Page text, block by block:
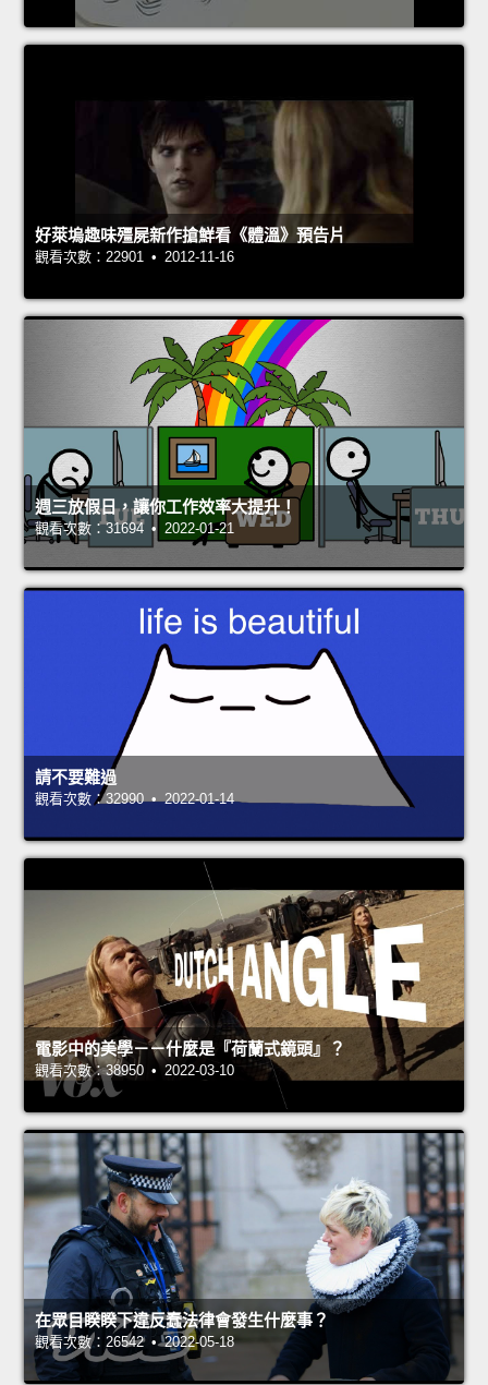
好萊塢趣味殭屍新作搶鮮看《體溫》預告片
觀看次數：22901 • 2012-11-16
週三放假日，讓你工作效率大提升！
觀看次數：31694 • 2022-01-21
請不要難過
觀看次數：32990 • 2022-01-14
電影中的美學－－什麼是『荷蘭式鏡頭』？
觀看次數：38950 • 2022-03-10
在眾目睽睽下違反蠢法律會發生什麼事？
觀看次數：26542 • 2022-05-18